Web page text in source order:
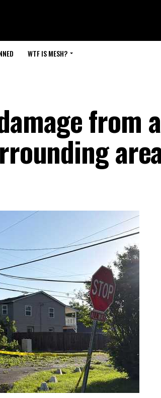
WTF IS MESH?
from